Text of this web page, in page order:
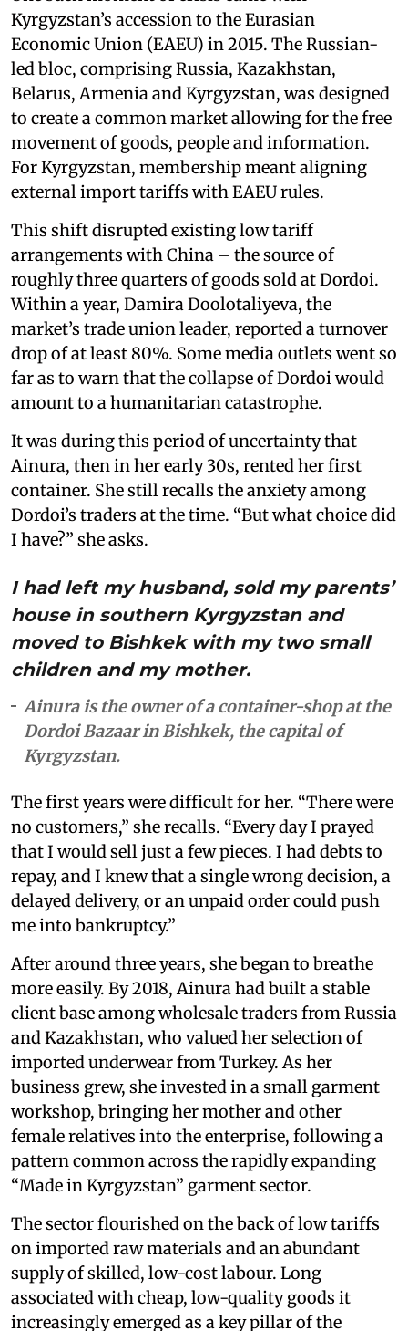
Kyrgyzstan’s accession to the Eurasian
Economic Union (EAEU) in 2015. The Russian-
led bloc, comprising Russia, Kazakhstan,
Belarus, Armenia and Kyrgyzstan, was designed
to create a common market allowing for the free
movement of goods, people and information.
For Kyrgyzstan, membership meant aligning
external import tariffs with EAEU rules.
This shift disrupted existing low tariff
arrangements with China – the source of
roughly three quarters of goods sold at Dordoi.
Within a year, Damira Doolotaliyeva, the
market’s trade union leader, reported a turnover
drop of at least 80%. Some media outlets went so
far as to warn that the collapse of Dordoi would
amount to a humanitarian catastrophe.
It was during this period of uncertainty that
Ainura, then in her early 30s, rented her first
container. She still recalls the anxiety among
Dordoi’s traders at the time. “But what choice did
I have?” she asks.
I had left my husband, sold my parents’
house in southern Kyrgyzstan and
moved to Bishkek with my two small
children and my mother.
Ainura is the owner of a container-shop at the
Dordoi Bazaar in Bishkek, the capital of
Kyrgyzstan.
The first years were difficult for her. “There were
no customers,” she recalls. “Every day I prayed
that I would sell just a few pieces. I had debts to
repay, and I knew that a single wrong decision, a
delayed delivery, or an unpaid order could push
me into bankruptcy.”
After around three years, she began to breathe
more easily. By 2018, Ainura had built a stable
client base among wholesale traders from Russia
and Kazakhstan, who valued her selection of
imported underwear from Turkey. As her
business grew, she invested in a small garment
workshop, bringing her mother and other
female relatives into the enterprise, following a
pattern common across the rapidly expanding
“Made in Kyrgyzstan” garment sector.
The sector flourished on the back of low tariffs
on imported raw materials and an abundant
supply of skilled, low-cost labour. Long
associated with cheap, low-quality goods it
increasingly emerged as a key pillar of the